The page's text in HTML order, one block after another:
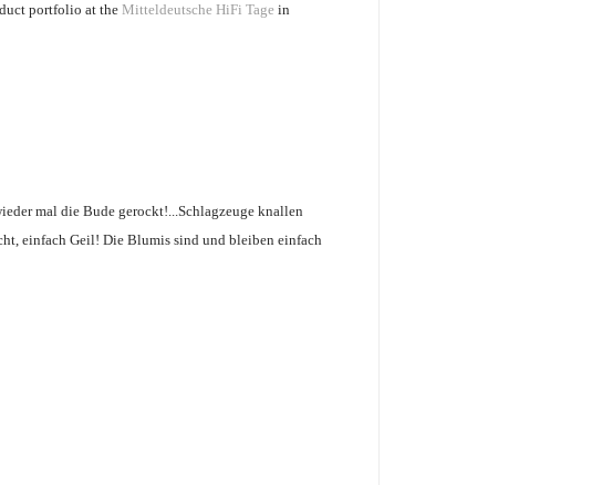
portfolio at the Mitteldeutsche HiFi Tage in
mal die Bude gerockt!...Schlagzeuge knallen
einfach Geil! Die Blumis sind und bleiben einfach